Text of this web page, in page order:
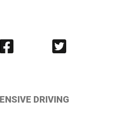
Visit
us
Visit
us
DRIVING